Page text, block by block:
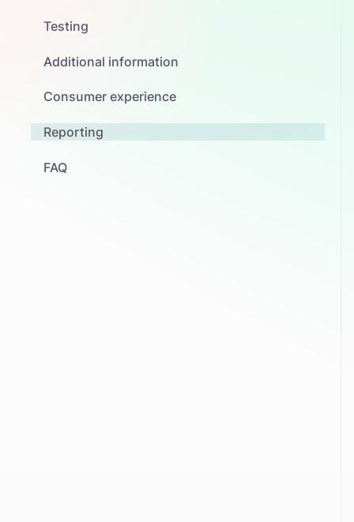
Testing
Additional information
Consumer experience
Reporting
FAQ